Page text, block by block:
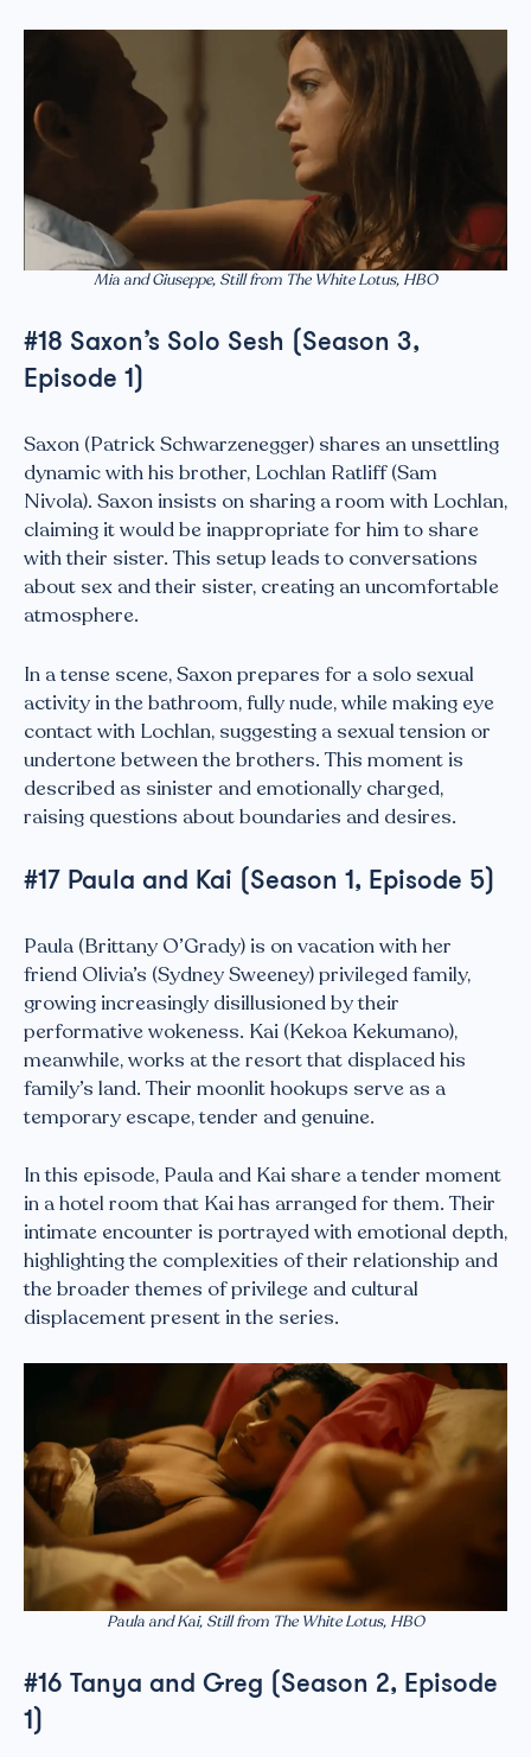
Mia and Giuseppe, Still from The White Lotus, HBO
#18 Saxon’s Solo Sesh (Season 3,
Episode 1)
Saxon (Patrick Schwarzenegger) shares an unsettling
dynamic with his brother, Lochlan Ratliff (Sam
Nivola). Saxon insists on sharing a room with Lochlan,
claiming it would be inappropriate for him to share
with their sister. This setup leads to conversations
about sex and their sister, creating an uncomfortable
atmosphere.
In a tense scene, Saxon prepares for a solo sexual
activity in the bathroom, fully nude, while making eye
contact with Lochlan, suggesting a sexual tension or
undertone between the brothers. This moment is
described as sinister and emotionally charged,
raising questions about boundaries and desires.
#17 Paula and Kai (Season 1, Episode 5)
Paula (Brittany O’Grady) is on vacation with her
friend Olivia’s (Sydney Sweeney) privileged family,
growing increasingly disillusioned by their
performative wokeness. Kai (Kekoa Kekumano),
meanwhile, works at the resort that displaced his
family’s land. Their moonlit hookups serve as a
temporary escape, tender and genuine.
In this episode, Paula and Kai share a tender moment
in a hotel room that Kai has arranged for them. Their
intimate encounter is portrayed with emotional depth,
highlighting the complexities of their relationship and
the broader themes of privilege and cultural
displacement present in the series.
Paula and Kai, Still from The White Lotus, HBO
#16 Tanya and Greg (Season 2, Episode
1)